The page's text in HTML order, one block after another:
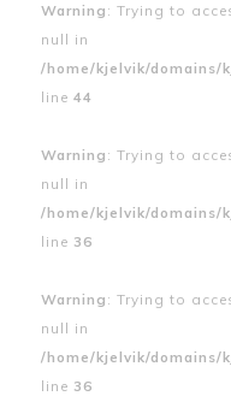
Warning : Trying to
null in
/home/kjelvik/domains/
line 44
Warning : Trying to
null in
/home/kjelvik/domains/
line 36
Warning : Trying to
null in
/home/kjelvik/domains/
line 36